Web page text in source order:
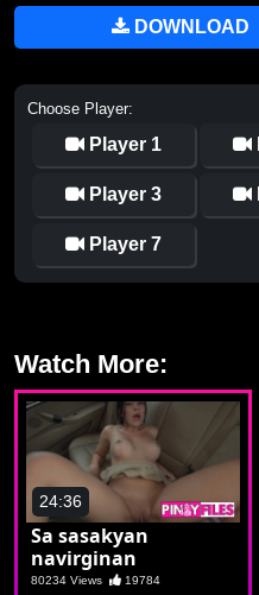
DOWNLOAD
Choose Player:
Player 1
Player 3
Player 7
Watch More:
24:36
Sa sasakyan
navirginan
80234 Views 19784